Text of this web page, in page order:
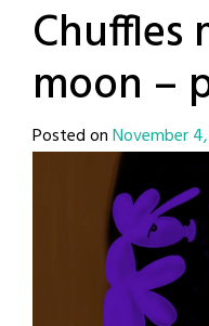
Chuffles
moon –
Posted onNovember